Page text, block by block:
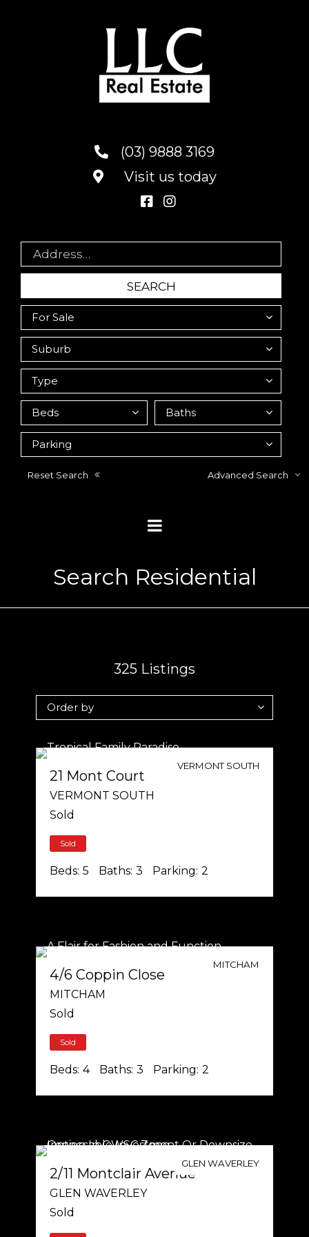
(03) 9888 3169
Visit us today
Advanced Search
Reset Search
Search Residential
325 Listings
VERMONT SOUTH
21 Mont Court
VERMONT SOUTH
Sold
Sold
Beds: 5 Baths: 3 Parking: 2
MITCHAM
4/6 Coppin Close
MITCHAM
Sold
Sold
Beds: 4 Baths: 3 Parking: 2
GLEN WAVERLEY
2/11 Montclair Avenue
GLEN WAVERLEY
Sold